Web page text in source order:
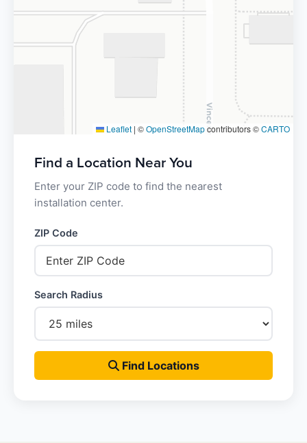
Leaflet | ©OpenStreetMapcontributors ©CARTO
Find a Location Near You
Enter your ZIP code to find the nearest
installation center.
ZIP Code
Search Radius
Find Locations